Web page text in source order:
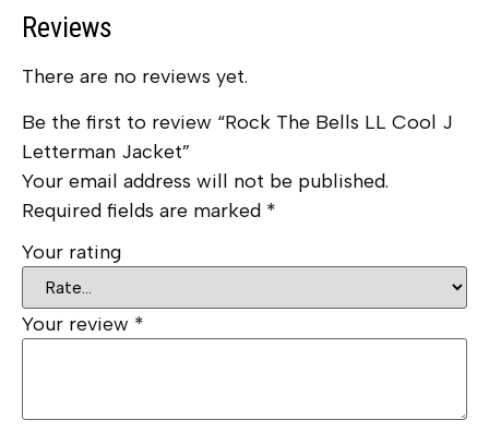
Reviews
There are no reviews yet.
Be the first to review “Rock The Bells LL Cool J
Letterman Jacket”
Your email address will not be published.
Required fields are marked *
Your rating
Your review *